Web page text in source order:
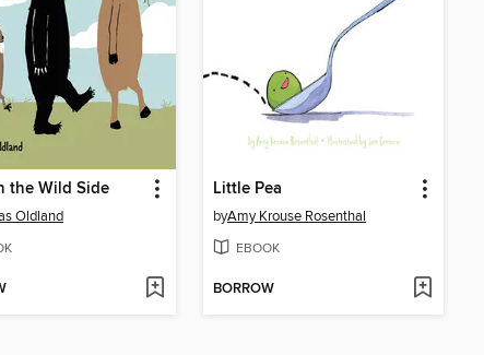
the Wild Side
Oldland
Little Pea
byAmy Krouse Rosenthal
EBOOK
BORROW